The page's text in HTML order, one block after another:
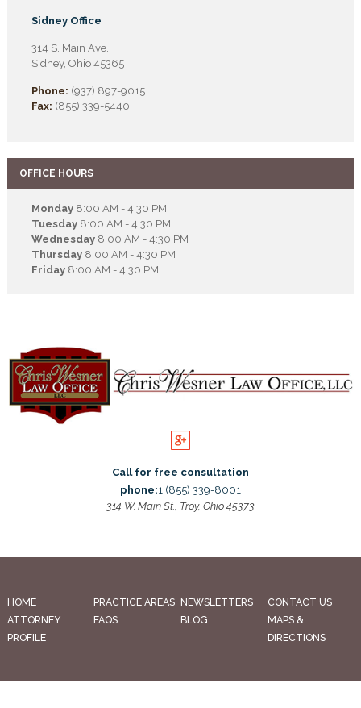
Sidney Office
314 S. Main Ave.
Sidney, Ohio 45365
Phone: (937) 897-9015
Fax: (855) 339-5440
OFFICE HOURS
Monday8:00 AM - 4:30 PM
Tuesday8:00 AM - 4:30 PM
Wednesday8:00 AM - 4:30 PM
Thursday8:00 AM - 4:30 PM
Friday8:00 AM - 4:30 PM
Call for free consultation
phone:1 (855) 339-8001
314 W. Main St., Troy, Ohio 45373
HOME PRACTICE AREAS NEWSLETTERS
CONTACT US
ATTORNEY
PROFILE
FAQS BLOG
MAPS &
DIRECTIONS